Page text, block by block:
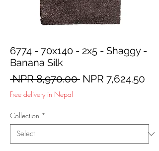
6774 - 70x140 - 2x5 - Shaggy -
Banana Silk
NPR 8,970.00 Regular
NPR 7,624.50
Free delivery in Nepal
Collection *